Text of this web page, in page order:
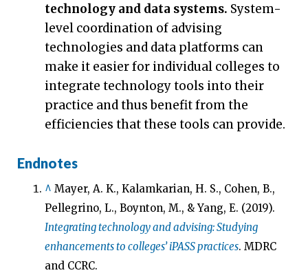
technology and data systems. System-
level coordination of advising
technologies and data platforms can
make it easier for individual colleges to
integrate technology tools into their
practice and thus benefit from the
efficiencies that these tools can provide.
Endnotes
^ Mayer, A. K., Kalamkarian, H. S., Cohen, B.,
Pellegrino, L., Boynton, M., & Yang, E. (2019).
Integrating technology and advising: Studying
enhancements to colleges’ iPASS practices. MDRC
and CCRC.